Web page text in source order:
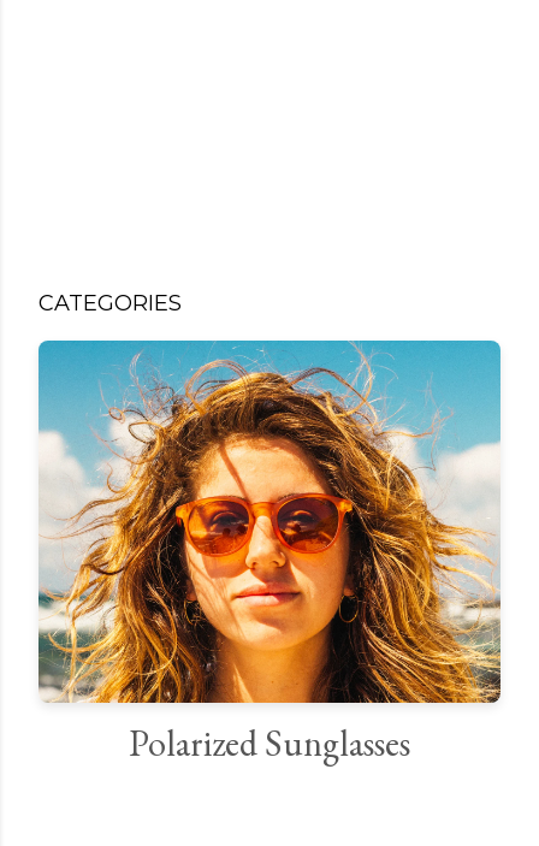
CATEGORIES
Polarized Sunglasses